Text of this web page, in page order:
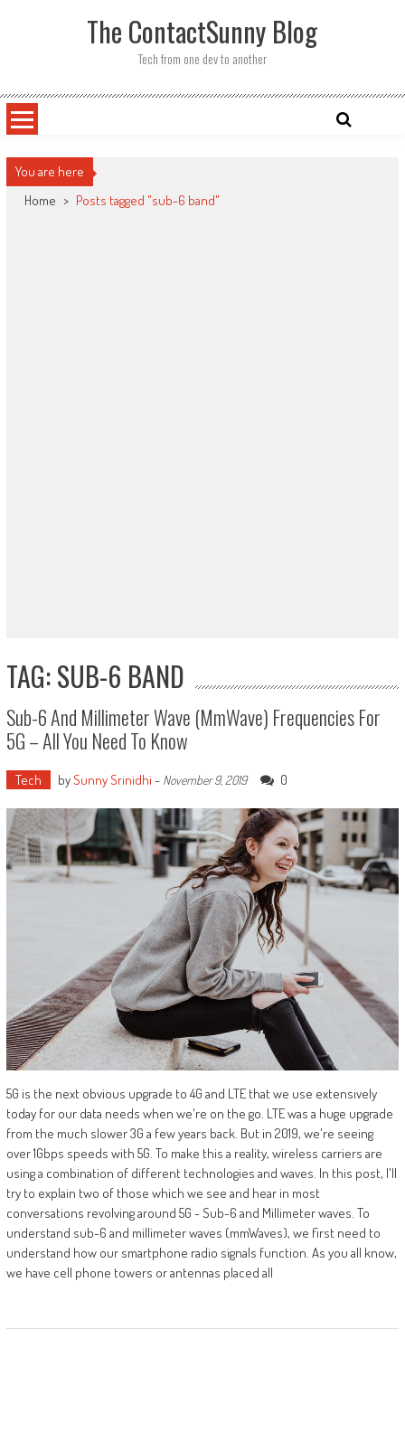
The ContactSunny Blog
Tech from one dev to another
You are here
Home > Posts tagged "sub-6 band"
TAG: SUB-6 BAND
Sub-6 And Millimeter Wave (mmWave) Frequencies For
5G – All You Need To Know
Tech bySunny Srinidhi - November 9, 2019 0
5G is the next obvious upgrade to 4G and LTE that we use extensively
today for our data needs when we're on the go. LTE was a huge upgrade
from the much slower 3G a few years back. But in 2019, we're seeing
over 1Gbps speeds with 5G. To make this a reality, wireless carriers are
using a combination of different technologies and waves. In this post, I'll
try to explain two of those which we see and hear in most
conversations revolving around 5G - Sub-6 and Millimeter waves. To
understand sub-6 and millimeter waves (mmWaves), we first need to
understand how our smartphone radio signals function. As you all know,
we have cell phone towers or antennas placed all